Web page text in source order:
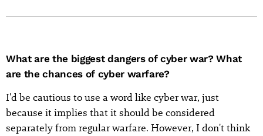
What are the biggest dangers of cyber war? What
are the chances of cyber warfare?
I'd be cautious to use a word like cyber war, just
because it implies that it should be considered
separately from regular warfare. However, I don't think